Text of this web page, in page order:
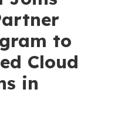
to
Cloud
in